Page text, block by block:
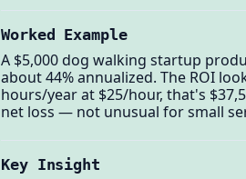
Worked Example
A $5,000 dog walking startup
about 44% annualized. The ROI
hours/year at $25/hour, that's
net loss — not unusual for small
Key Insight